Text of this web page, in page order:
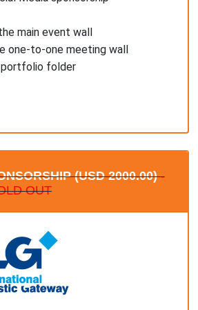
main event wall
one-to-one meeting wall
portfolio folder
(USD 2000.00)-
OUT